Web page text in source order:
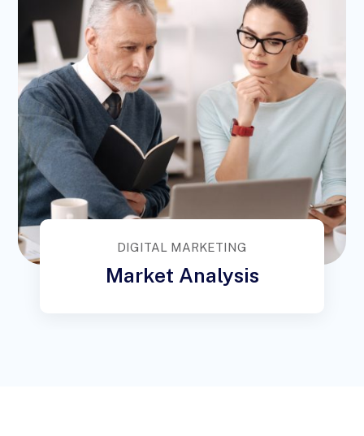
DIGITAL MARKETING
Market Analysis